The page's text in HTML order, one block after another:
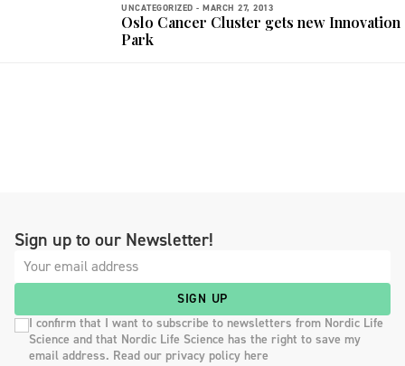
UNCATEGORIZED - MARCH 27, 2013
Oslo Cancer Cluster gets new Innovation
Park
Sign up to our Newsletter!
SIGN UP
I confirm that I want to subscribe to newsletters from Nordic Life
Science and that Nordic Life Science has the right to save my
email address. Read our privacy policy here